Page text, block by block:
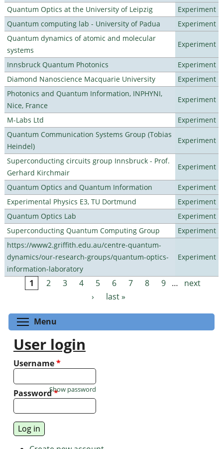
Quantum Optics at the University of Leipzig
Experiment
Quantum computing lab - University of Padua
Experiment
Quantum dynamics of atomic and molecular
systems
Experiment
Innsbruck Quantum Photonics
Experiment
Diamond Nanoscience Macquarie University
Experiment
Photonics and Quantum Information, INPHYNI,
Nice, France
Experiment
M-Labs Ltd
Experiment
Quantum Communication Systems Group (Tobias
Heindel)
Experiment
Superconducting circuits group Innsbruck - Prof.
Gerhard Kirchmair
Experiment
Quantum Optics and Quantum Information
Experiment
Experimental Physics E3, TU Dortmund
Experiment
Quantum Optics Lab
Experiment
Superconducting Quantum Computing Group
Experiment
https://www2.griffith.edu.au/centre-quantum-
dynamics/our-research-groups/quantum-optics-
information-laboratory
Experiment
Pages
1 2 3 4 5 6 7 8 9 …
next
›
last »
Menu
User login
Username*
Password*
Show password